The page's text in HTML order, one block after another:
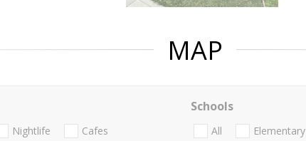
MAP
Nightlife Cafes
Schools
All Elementary